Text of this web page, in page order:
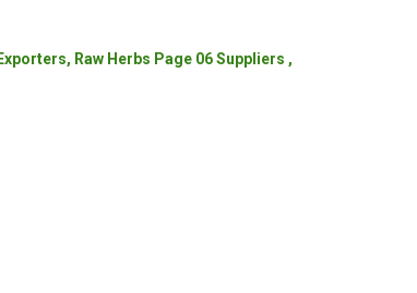
Raw Herbs Page 06 Suppliers ,